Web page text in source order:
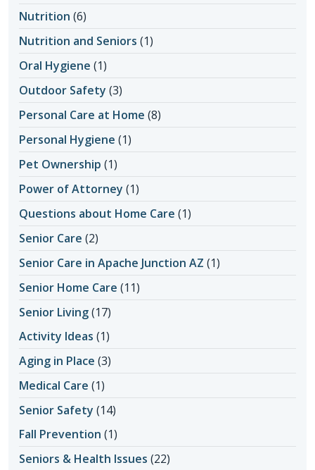
Nutrition (6)
Nutrition and Seniors (1)
Oral Hygiene (1)
Outdoor Safety (3)
Personal Care at Home (8)
Personal Hygiene (1)
Pet Ownership (1)
Power of Attorney (1)
Questions about Home Care (1)
Senior Care (2)
Senior Care in Apache Junction AZ (1)
Senior Home Care (11)
Senior Living(17)
Activity Ideas (1)
Aging in Place (3)
Medical Care (1)
Senior Safety (14)
Fall Prevention (1)
Seniors & Health Issues (22)